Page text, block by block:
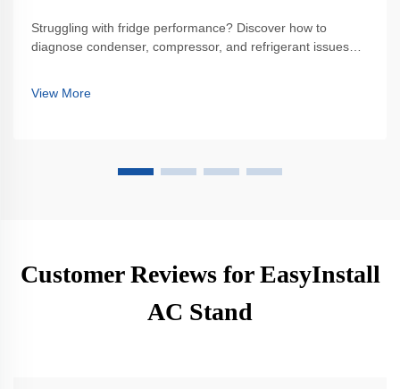
Struggling with fridge performance? Discover how to
diagnose condenser, compressor, and refrigerant issues—
View More
Customer Reviews for EasyInstall
AC Stand